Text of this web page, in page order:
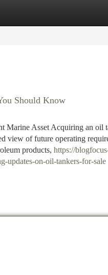
Should Know
Asset Acquiring an oil
view of future operating
products, https://
updates-on-oil-tankers-for-sale